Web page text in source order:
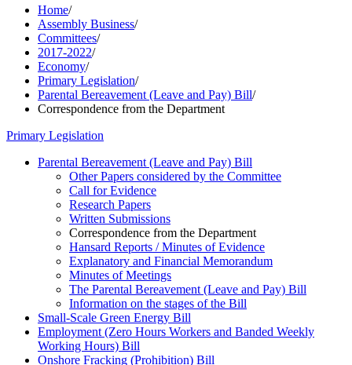
Home/
Assembly Business/
Committees/
2017-2022/
Economy/
Primary Legislation/
Parental Bereavement (Leave and Pay) Bill/
Correspondence from the Department
Primary Legislation
Parental Bereavement (Leave and Pay) Bill
Other Papers considered by the Committee
Call for Evidence
Research Papers
Written Submissions
Correspondence from the Department
Hansard Reports / Minutes of Evidence
Explanatory and Financial Memorandum
Minutes of Meetings
The Parental Bereavement (Leave and Pay) Bill
Information on the stages of the Bill
Small-Scale Green Energy Bill
Employment (Zero Hours Workers and Banded Weekly
Working Hours) Bill
Onshore Fracking (Prohibition) Bill